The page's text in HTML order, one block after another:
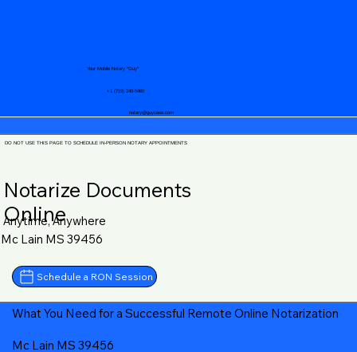
notary@guycase.com
+1 (719) 240-5460
Your Mobile Notary "Guy"
DO NOT USE THIS PAGE TO SCHEDULE IN-PERSON NOTARY APPOINTMENTS
Notarize Documents
Online
Anytime, Anywhere
Mc Lain MS 39456
Schedule a RON Session
What You Need for a Successful Remote Online Notarization
Mc Lain MS 39456